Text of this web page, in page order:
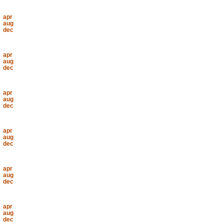
apr
aug
dec
apr
aug
dec
apr
aug
dec
apr
aug
dec
apr
aug
dec
apr
aug
dec